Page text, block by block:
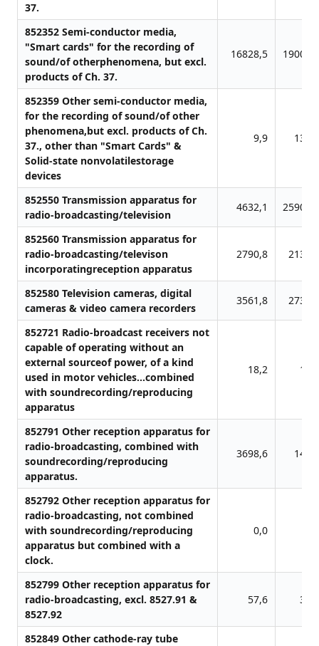
37.
852352 Semi-conductor media,
"Smart cards" for the recording of
sound/of otherphenomena, but excl.
products of Ch. 37.
16828,5 19001,4
852359 Other semi-conductor media,
for the recording of sound/of other
phenomena,but excl. products of Ch.
37., other than "Smart Cards" &
Solid-state nonvolatilestorage
devices
9,9 135,8
852550 Transmission apparatus for
radio-broadcasting/television
4632,1 25908,7
852560 Transmission apparatus for
radio-broadcasting/televison
incorporatingreception apparatus
2790,8 2136,3
852580 Television cameras, digital
cameras & video camera recorders
3561,8 2731,3
852721 Radio-broadcast receivers not
capable of operating without an
external sourceof power, of a kind
used in motor vehicles...combined
with soundrecording/reproducing
apparatus
18,2 11,2
852791 Other reception apparatus for
radio-broadcasting, combined with
soundrecording/reproducing
apparatus.
3698,6 148,1
852792 Other reception apparatus for
radio-broadcasting, not combined
with soundrecording/reproducing
apparatus but combined with a
clock.
0,0
852799 Other reception apparatus for
radio-broadcasting, excl. 8527.91 &
8527.92
57,6 32,1
852849 Other cathode-ray tube